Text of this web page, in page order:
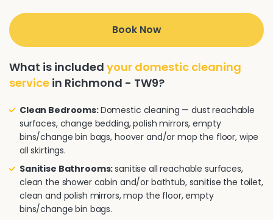
Book Now
What is included your domestic cleaning
service in Richmond - TW9?
Clean Bedrooms:Domestic cleaning — dust reachable
surfaces, change bedding, polish mirrors, empty
bins/change bin bags, hoover and/or mop the floor, wipe
all skirtings.
Sanitise Bathrooms:sanitise all reachable surfaces,
clean the shower cabin and/or bathtub, sanitise the toilet,
clean and polish mirrors, mop the floor, empty
bins/change bin bags.